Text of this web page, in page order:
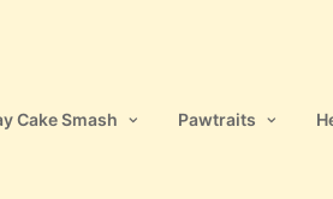
Cake Smash Pawtraits